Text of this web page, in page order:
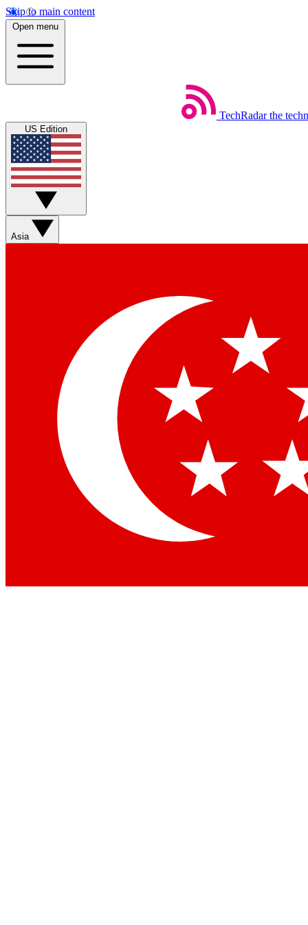
Skip to main content
Open menu
TechRadar the
US Edition
Asia